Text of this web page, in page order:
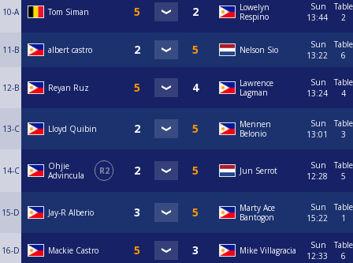
10-A Tom Siman
Lowelyn
Respino
Sun
13:44
Table
2
11-B albert castro Nelson Sio
Sun
13:22
Table
6
12-B Reyan Ruz
Lawrence
Lagman
Sun
13:24
Table
4
13-C Lloyd Quibin
Mennen
Belonio
Sun
13:01
Table
3
14-C
Ohjie
Advincula
R2 Jun Serrot
Sun
12:28
Table
5
15-D Jay-R Alberio
Marty Ace
Bantogon
Sun
15:22
Table
1
16-D Mackie Castro Mike Villagracia
Sun
12:33
Table
6